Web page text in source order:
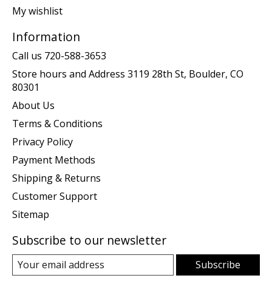
My wishlist
Information
Call us 720-588-3653
Store hours and Address 3119 28th St, Boulder, CO
80301
About Us
Terms & Conditions
Privacy Policy
Payment Methods
Shipping & Returns
Customer Support
Sitemap
Subscribe to our newsletter
Subscribe